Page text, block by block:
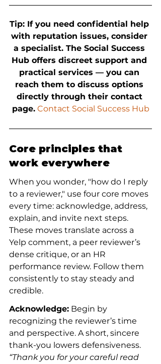
Tip: If you need confidential help
with reputation issues, consider
a specialist. The Social Success
Hub offers discreet support and
practical services — you can
reach them to discuss options
directly through their contact
page. Contact Social Success Hub
Core principles that
work everywhere
When you wonder, "how do I reply
to a reviewer," use four core moves
every time: acknowledge, address,
explain, and invite next steps.
These moves translate across a
Yelp comment, a peer reviewer’s
dense critique, or an HR
performance review. Follow them
consistently to stay steady and
credible.
Acknowledge: Begin by
recognizing the reviewer’s time
and perspective. A short, sincere
thank-you lowers defensiveness.
“Thank you for your careful read